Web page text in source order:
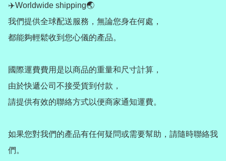
✈️Worldwide shipping🌏
我們提供全球配送服務，無論您身在何處，
都能夠輕鬆收到您心儀的產品。
國際運費費用是以商品的重量和尺寸計算，
由於快遞公司不接受貨到付款，
請提供有效的聯絡方式以便商家通知運費。
如果您對我們的產品有任何疑問或需要幫助，請隨時聯絡我
們。